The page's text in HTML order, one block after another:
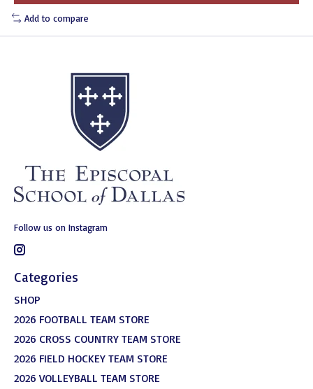
Add to compare
Follow us on Instagram
Categories
SHOP
2026 FOOTBALL TEAM STORE
2026 CROSS COUNTRY TEAM STORE
2026 FIELD HOCKEY TEAM STORE
2026 VOLLEYBALL TEAM STORE